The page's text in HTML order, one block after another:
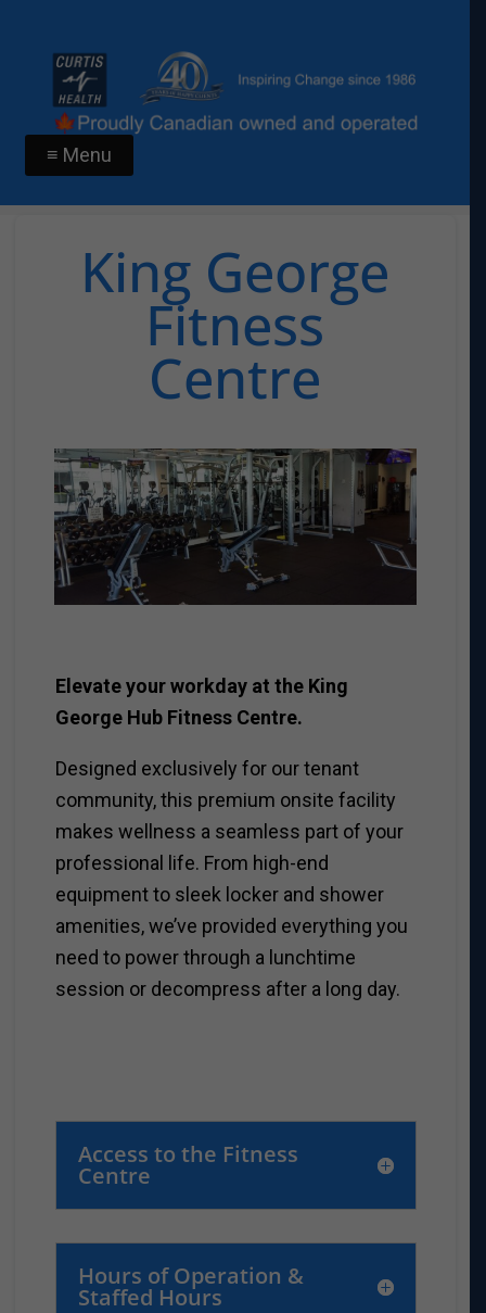
≡ Menu
King George
Fitness
Centre
Elevate your workday at the King
George Hub Fitness Centre.
Designed exclusively for our tenant
community, this premium onsite facility
makes wellness a seamless part of your
professional life. From high-end
equipment to sleek locker and shower
amenities, we’ve provided everything you
need to power through a lunchtime
session or decompress after a long day.
Access to the Fitness
Centre
Hours of Operation &
Staffed Hours